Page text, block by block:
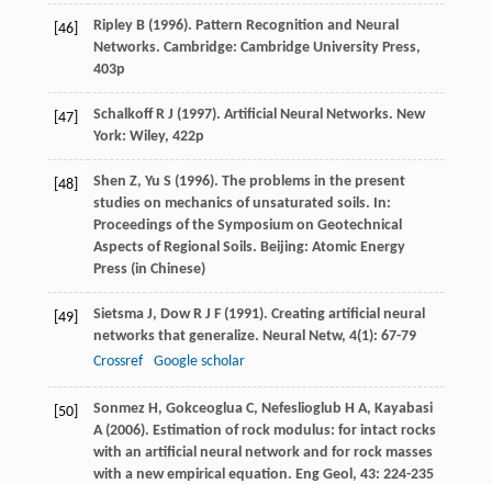
[46] RipleyB(1996). Pattern Recognition and Neural
Networks. Cambridge: Cambridge University Press,
403p
[47] SchalkoffR J (1997). Artificial Neural Networks. New
York: Wiley, 422p
[48] Shen Z, Yu S (1996). The problems in the present
studies on mechanics of unsaturated soils. In:
Proceedings of the Symposium on Geotechnical
Aspects of Regional Soils. Beijing: Atomic Energy
Press (in Chinese)
[49] SietsmaJ, DowR J F(1991). Creating artificial neural
networks that generalize. Neural Netw, 4(1): 67-79
Crossref
Google scholar
[50] SonmezH, GokceogluaC, Nefeslioglub H A, Kayabasi
A(2006). Estimation of rock modulus: for intact rocks
with an artificial neural network and for rock masses
with a new empirical equation. Eng Geol, 43: 224-235